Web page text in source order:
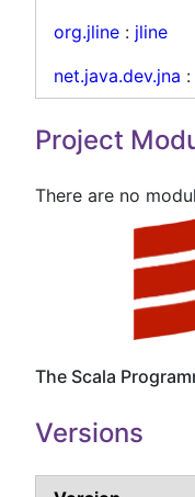
org.jline : jline
net.java.dev.jna :
Project
There are no
The Scala
Versions